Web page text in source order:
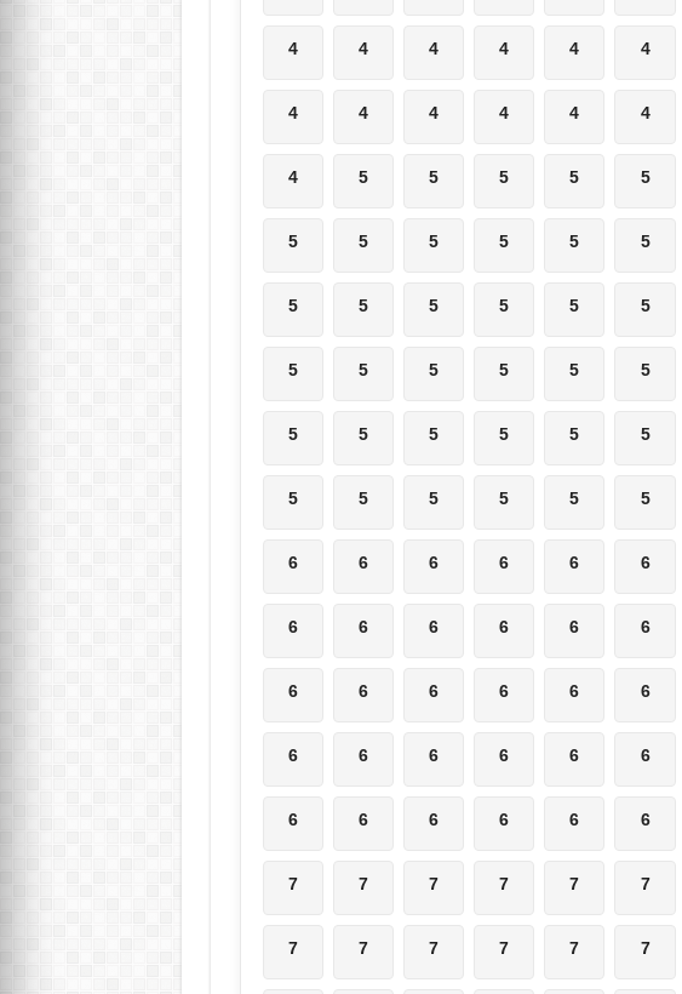
4 4 4 4 4 4
4 4 4 4 4 4
4 5 5 5 5 5
5 5 5 5 5 5
5 5 5 5 5 5
5 5 5 5 5 5
5 5 5 5 5 5
5 5 5 5 5 5
6 6 6 6 6 6
6 6 6 6 6 6
6 6 6 6 6 6
6 6 6 6 6 6
6 6 6 6 6 6
7 7 7 7 7 7
7 7 7 7 7 7